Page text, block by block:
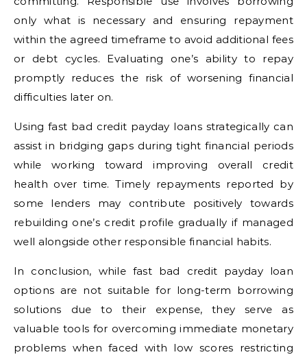
only what is necessary and ensuring repayment
within the agreed timeframe to avoid additional fees
or debt cycles. Evaluating one’s ability to repay
promptly reduces the risk of worsening financial
difficulties later on.
Using fast bad credit payday loans strategically can
assist in bridging gaps during tight financial periods
while working toward improving overall credit
health over time. Timely repayments reported by
some lenders may contribute positively towards
rebuilding one’s credit profile gradually if managed
well alongside other responsible financial habits.
In conclusion, while fast bad credit payday loan
options are not suitable for long-term borrowing
solutions due to their expense, they serve as
valuable tools for overcoming immediate monetary
problems when faced with low scores restricting